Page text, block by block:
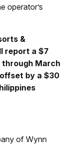
operator’s
&
report a $7
through March
by a $30
of Wynn